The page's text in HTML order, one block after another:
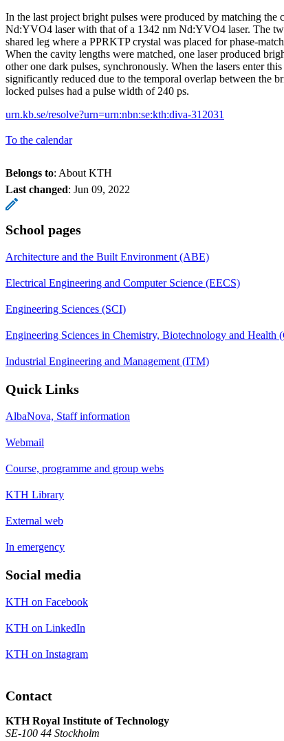
In the last project bright pulses were produced by matching the
Nd:YVO4 laser with that of a 1342 nm Nd:YVO4 laser. The
shared leg where a PPRKTP crystal was placed for phase-
When the cavity lengths were matched, one laser produced
other one dark pulses, synchronously. When the lasers enter
significantly reduced due to the temporal overlap between the
locked pulses had a pulse width of 240 ps.
urn.kb.se/resolve?urn=urn:nbn:se:kth:diva-312031
To the calendar
Belongs to: About KTH
Last changed: Jun 09, 2022
School pages
Architecture and the Built Environment (ABE)
Electrical Engineering and Computer Science (EECS)
Engineering Sciences (SCI)
Engineering Sciences in Chemistry, Biotechnology and Health
Industrial Engineering and Management (ITM)
Quick Links
AlbaNova, Staff information
Webmail
Course, programme and group webs
KTH Library
External web
In emergency
Social media
KTH on Facebook
KTH on LinkedIn
KTH on Instagram
Contact
KTH Royal Institute of Technology
SE-100 44 Stockholm